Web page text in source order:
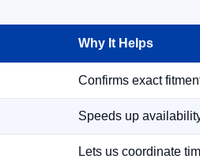
Why It Helps
Confirms exact
Speeds up
Lets us coordinate